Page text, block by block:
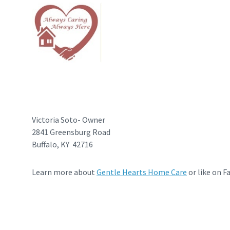
Victoria Soto- Owner
2841 Greensburg Road
Buffalo, KY 42716
Learn more about Gentle Hearts Home Care or like on